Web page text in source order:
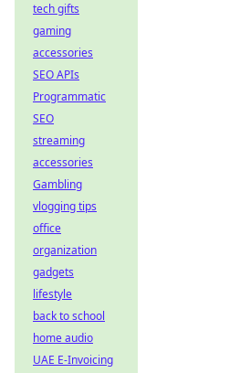
tech gifts
gaming
accessories
SEO APIs
Programmatic
SEO
streaming
accessories
Gambling
vlogging tips
office
organization
gadgets
lifestyle
back to school
home audio
UAE E-Invoicing